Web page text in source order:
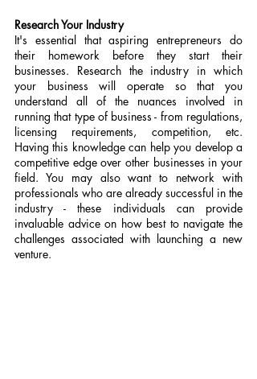
Research Your Industry
It's essential that aspiring entrepreneurs do
their homework before they start their
businesses. Research the industry in which
your business will operate so that you
understand all of the nuances involved in
running that type of business - from regulations,
licensing requirements, competition, etc.
Having this knowledge can help you develop a
competitive edge over other businesses in your
field. You may also want to network with
professionals who are already successful in the
industry - these individuals can provide
invaluable advice on how best to navigate the
challenges associated with launching a new
venture.